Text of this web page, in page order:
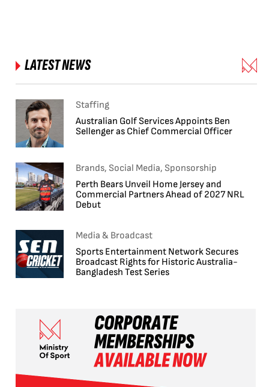
LATEST NEWS
Staffing
Australian Golf Services Appoints Ben
Sellenger as Chief Commercial Officer
Brands, Social Media, Sponsorship
Perth Bears Unveil Home Jersey and
Commercial Partners Ahead of 2027 NRL
Debut
Media & Broadcast
Sports Entertainment Network Secures
Broadcast Rights for Historic Australia-
Bangladesh Test Series